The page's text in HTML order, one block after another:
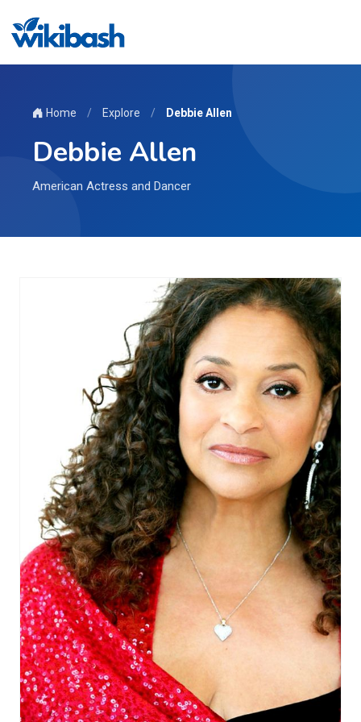
Home / Explore / Debbie Allen
Debbie Allen
American Actress and Dancer